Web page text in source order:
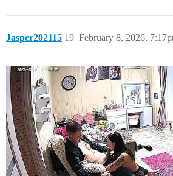
Jasper202115 February 8, 2026,
19